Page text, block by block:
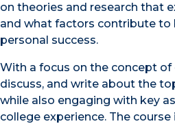
on theories and research that
and what factors contribute to
personal success.
With a focus on the concept
discuss, and write about the
while also engaging with key
college experience. The